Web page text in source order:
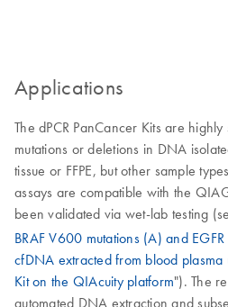
Applications
The dPCR PanCancer Kits are
mutations or deletions in DNA
tissue or FFPE, but other sample
assays are compatible with the
been validated via wet-lab testing
BRAF V600 mutations (A) and
cfDNA extracted from blood plasma
Kit on the QIAcuity platform"). The
automated DNA extraction and